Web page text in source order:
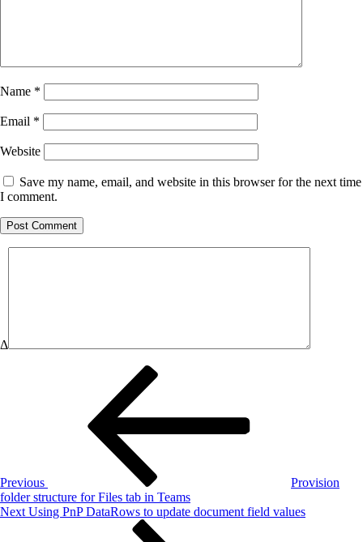
Name *
Email *
Website
Save my name, email, and website in this browser for the next time
I comment.
Δ
Previous
Provision
folder structure for Files tab in Teams
Next
Next Using PnP DataRows to update document field values